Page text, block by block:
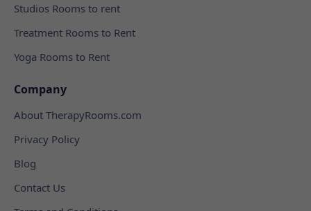
Studios Rooms to rent
Treatment Rooms to Rent
Yoga Rooms to Rent
Company
About TherapyRooms.com
Privacy Policy
Blog
Contact Us